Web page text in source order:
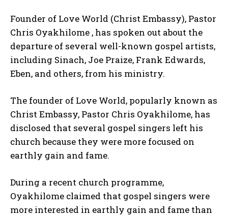
Founder of Love World (Christ Embassy), Pastor
Chris Oyakhilome , has spoken out about the
departure of several well-known gospel artists,
including Sinach, Joe Praize, Frank Edwards,
Eben, and others, from his ministry.
The founder of Love World, popularly known as
Christ Embassy, Pastor Chris Oyakhilome, has
disclosed that several gospel singers left his
church because they were more focused on
earthly gain and fame.
During a recent church programme,
Oyakhilome claimed that gospel singers were
more interested in earthly gain and fame than